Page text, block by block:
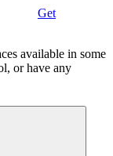
Get
available in some
or have any